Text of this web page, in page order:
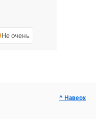
Не очень
^ Наверх